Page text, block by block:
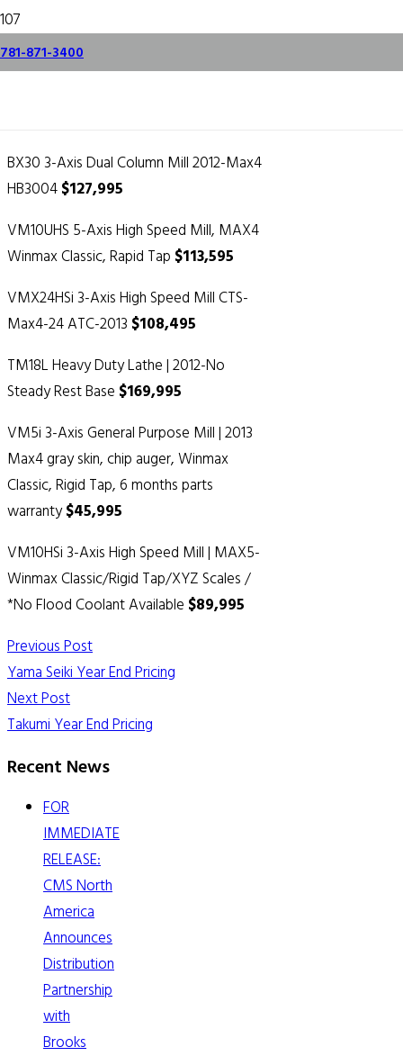
781-871-3400
Hurco Year End
Pricing
BX30 3-Axis Dual Column Mill 2012-Max4
HB3004$127,995
VM10UHS 5-Axis High Speed Mill, MAX4
Winmax Classic, Rapid Tap $113,595
VMX24HSi 3-Axis High Speed Mill CTS-
Max4-24 ATC-2013 $108,495
TM18L Heavy Duty Lathe | 2012-No
Steady Rest Base $169,995
VM5i 3-Axis General Purpose Mill | 2013
Max4 gray skin, chip auger, Winmax
Classic, Rigid Tap, 6 months parts
warranty$45,995
VM10HSi 3-Axis High Speed Mill | MAX5-
Winmax Classic/Rigid Tap/XYZ Scales /
*No Flood Coolant Available $89,995
Previous Post
Yama Seiki Year End Pricing
Next Post
Takumi Year End Pricing
Recent News
FOR
IMMEDIATE
RELEASE:
CMS North
America
Announces
Distribution
Partnership
with
Brooks